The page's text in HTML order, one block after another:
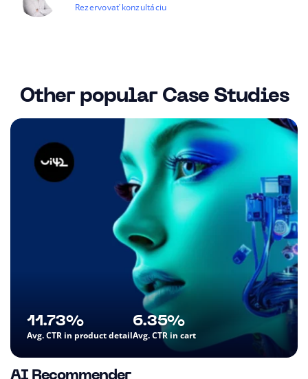
Rezervovať konzultáciu
Other popular Case Studies
Avg. CTR in product detail
11.73%
Avg. CTR in cart
6.35%